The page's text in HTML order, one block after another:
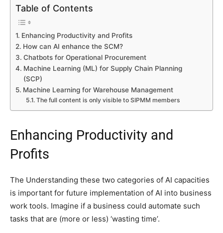
Table of Contents
Enhancing Productivity and Profits
How can AI enhance the SCM?
Chatbots for Operational Procurement
Machine Learning (ML) for Supply Chain Planning
(SCP)
Machine Learning for Warehouse Management
The full content is only visible to SIPMM members
Enhancing Productivity and
Profits
The Understanding these two categories of AI capacities
is important for future implementation of AI into business
work tools. Imagine if a business could automate such
tasks that are (more or less) ‘wasting time’.